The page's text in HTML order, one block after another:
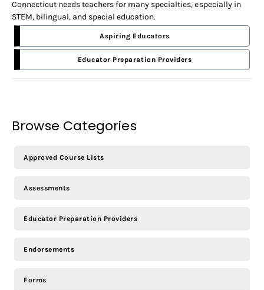
Connecticut needs teachers for many specialties, especially in
STEM, bilingual, and special education.
Aspiring Educators
Educator Preparation Providers
Browse Categories
Approved Course Lists
Assessments
Educator Preparation Providers
Endorsements
Forms